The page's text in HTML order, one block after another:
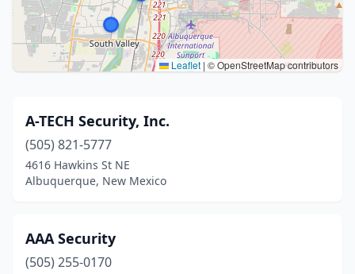
Leaflet | © OpenStreetMap contributors
A-TECH Security, Inc.
(505) 821-5777
4616 Hawkins St NE
Albuquerque, New Mexico
AAA Security
(505) 255-0170